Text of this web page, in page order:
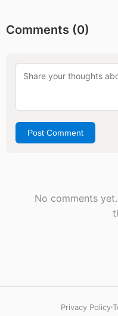
Comments (0)
Post Comment
No comments
Privacy Policy